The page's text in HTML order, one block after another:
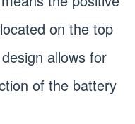
on the top
allows for
of the battery